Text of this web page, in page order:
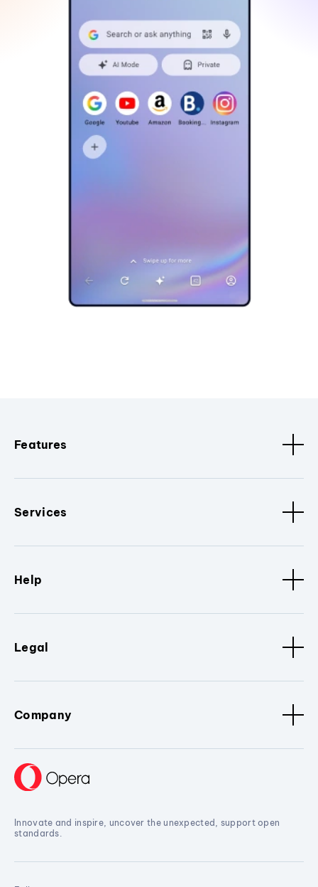
Features
Services
Help
Legal
Company
Innovate and inspire, uncover the unexpected, support open
standards.